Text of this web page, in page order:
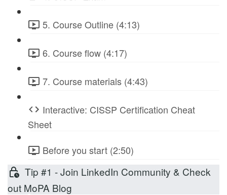
5. Course Outline (4:13)
6. Course flow (4:17)
7. Course materials (4:43)
Interactive: CISSP Certification Cheat
Sheet
Before you start (2:50)
Tip #1 - Join LinkedIn Community & Check
out MoPA Blog